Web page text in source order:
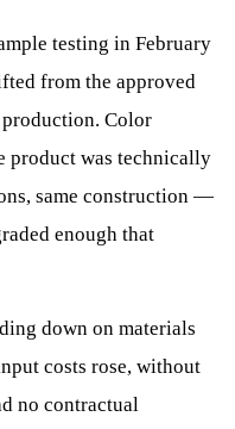
testing in February
from the approved
Color
product was technically
same construction —
enough that
down on materials
costs rose, without
no contractual